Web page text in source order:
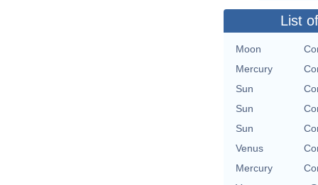
List
Moon
Mercury
Sun
Sun
Sun
Venus
Mercury